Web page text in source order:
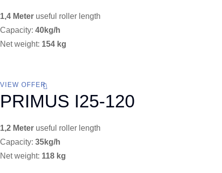
1,4 Meter useful roller length
Capacity: 40kg/h
Net weight: 154 kg
VIEW OFFER
PRIMUS I25-120
1,2 Meter useful roller length
Capacity: 35kg/h
Net weight: 118 kg